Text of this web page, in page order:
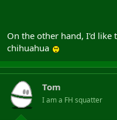
On the other hand, I'd like
chihuahua
Tom
I am a FH squatter